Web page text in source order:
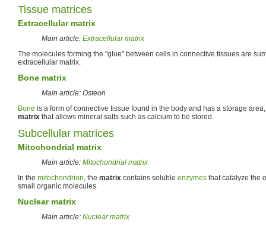
Tissue matrices
Extracellular matrix
Main article: Extracellular matrix
The molecules forming the "glue" between cells in connective tissues are
extracellular matrix.
Bone matrix
Main article: Osteon
Bone is a form of connective tissue found in the body and has a storage
matrix that allows mineral salts such as calcium to be stored.
Subcellular matrices
Mitochondrial matrix
Main article: Mitochondrial matrix
In the mitochondrion, the matrix contains soluble enzymes that catalyze the
small organic molecules.
Nuclear matrix
Main article: Nuclear matrix